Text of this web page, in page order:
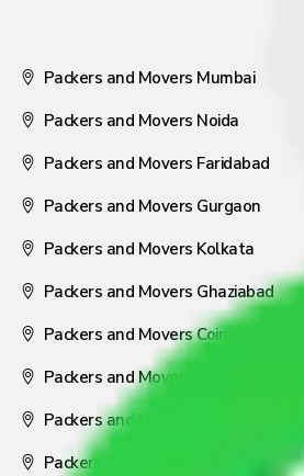
Packers and Movers Mumbai
Packers and Movers Noida
Packers and Movers Faridabad
Packers and Movers Gurgaon
Packers and Movers Kolkata
Packers and Movers Ghaziabad
Packers and Movers Coimbatore
Packers and Movers Visakhapatnam
Packers and Movers Nagpur
Packers and Movers Pune